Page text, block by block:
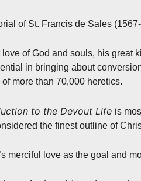
of St. Francis de Sales
love of God and souls, his
in bringing about
more than 70,000 heretics.
to the Devout Life is
the finest outline of
merciful love as the goal and